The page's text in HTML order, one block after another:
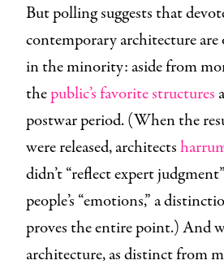
But polling suggests that
contemporary architecture
in the minority: aside from
thepublic’s favorite structures
postwar period. (When the
were released, architects
didn’t “reflect expert
people’s “emotions,” a
proves the entire point.) And
architecture, as distinct from